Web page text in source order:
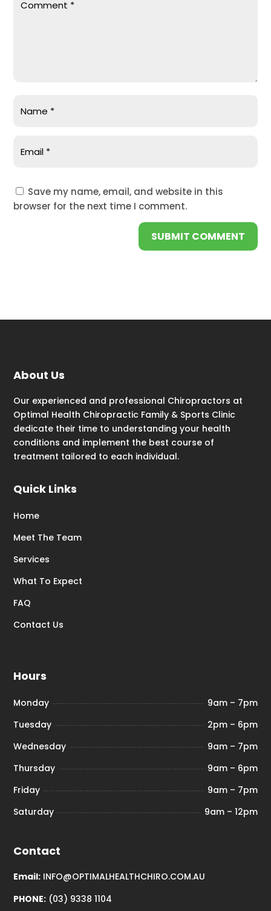
Save my name, email, and website in this
browser for the next time I comment.
SUBMIT COMMENT
About Us
Our experienced and professional Chiropractors at
Optimal Health Chiropractic Family & Sports Clinic
dedicate their time to understanding your health
conditions and implement the best course of
treatment tailored to each individual.
Quick Links
Home
Meet The Team
Services
What To Expect
FAQ
Contact Us
Hours
Monday
9am – 7pm
Tuesday
2pm – 6pm
Wednesday
9am – 7pm
Thursday
9am – 6pm
Friday
9am – 7pm
Saturday
9am – 12pm
Contact
Email: INFO@OPTIMALHEALTHCHIRO.COM.AU
PHONE: (03) 9338 1104